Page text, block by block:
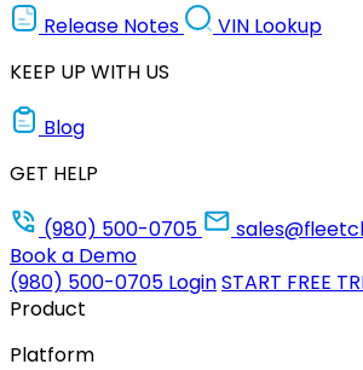
Release Notes
VIN Lookup
KEEP UP WITH US
Blog
GET HELP
(980) 500-0705
Book a Demo
(980) 500-0705 LoginSTART FREE
Product
Platform